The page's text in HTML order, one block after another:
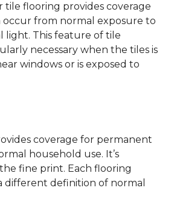
tile flooring provides coverage
from normal exposure to
light. This feature of tile
necessary when the tiles is
windows or is exposed to
coverage for permanent
household use. It’s
fine print. Each flooring
different definition of normal